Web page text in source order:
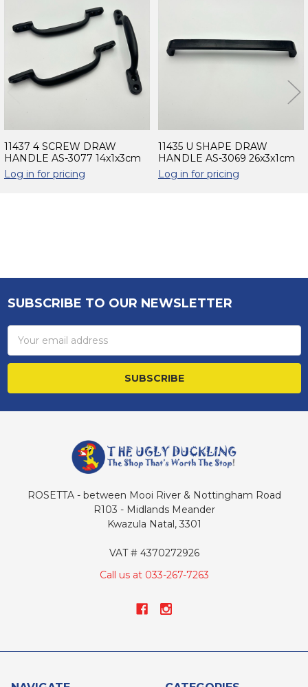
Sidebar
Products
11437 4 SCREW DRAW
HANDLE AS-3077 14x1x3cm
Log in for pricing
11435 U SHAPE DRAW
HANDLE AS-3069 26x3x1cm
Log in for pricing
Footer
SUBSCRIBE TO OUR NEWSLETTER
Address
ROSETTA - between Mooi River & Nottingham Road
R103 - Midlands Meander
Kwazula Natal, 3301
VAT # 4370272926
Call us at 033-267-7263